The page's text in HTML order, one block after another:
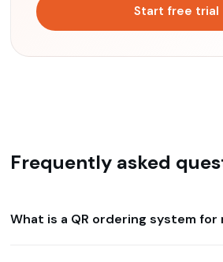
Start free trial
Frequently asked
What is a QR ordering system